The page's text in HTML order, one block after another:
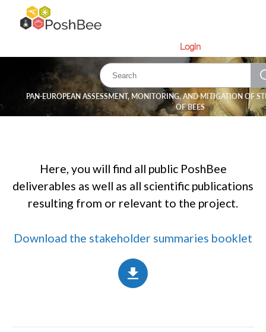
Login
PAN-EUROPEAN ASSESSMENT, MONITORING, AND MITIGATION OF
OF BEES
Here, you will find all public PoshBee
deliverables as well as all scientific publications
resulting from or relevant to the project.
Download the stakeholder summaries booklet